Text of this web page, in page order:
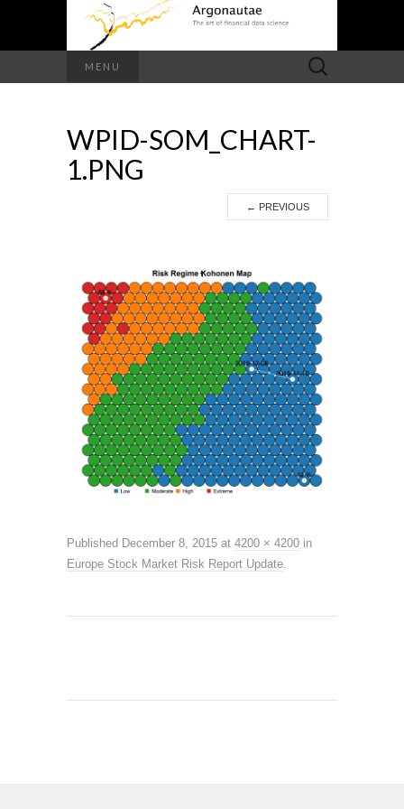
MENU
Search
for:
WPID-SOM_CHART-
1.PNG
← PREVIOUS
Published December 8, 2015 at 4200 × 4200 in
Europe Stock Market Risk Report Update.